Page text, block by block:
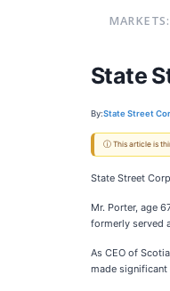
MARKETS:
State
By:State Street
ⓘ This article is
State Street
Mr. Porter, age
formerly served
As CEO of
made significant